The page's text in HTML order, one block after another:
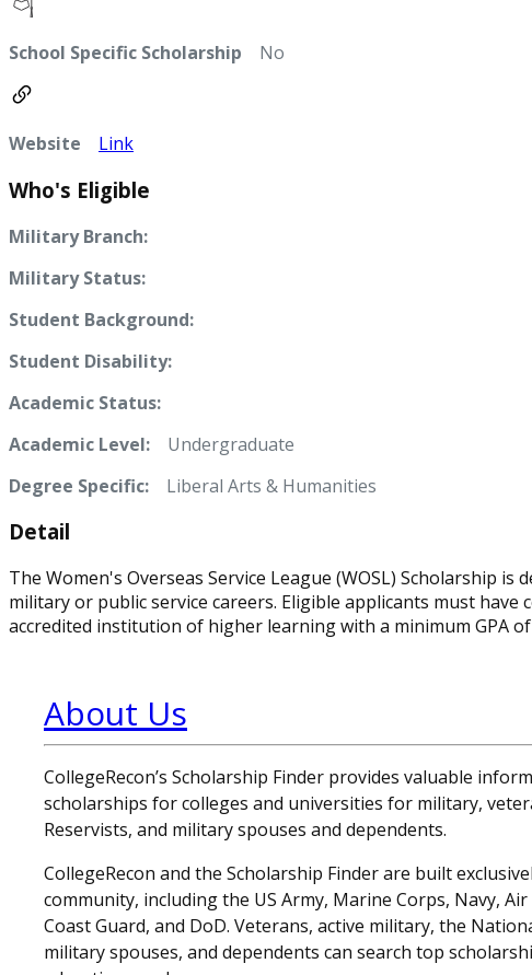
School Specific Scholarship No
Website Link
Who's Eligible
Military Branch:
Military Status:
Student Background:
Student Disability:
Academic Status:
Academic Level: Undergraduate
Degree Specific:
Liberal Arts & Humanities
Detail
The Women's Overseas Service League (WOSL) Scholarship
military or public service careers. Eligible applicants must
accredited institution of higher learning with a minimum GPA of
About Us
CollegeRecon’s Scholarship Finder provides valuable
scholarships for colleges and universities for military,
Reservists, and military spouses and dependents.
CollegeRecon and the Scholarship Finder are built
community, including the US Army, Marine Corps, Navy, Air
Coast Guard, and DoD. Veterans, active military, the
military spouses, and dependents can search top